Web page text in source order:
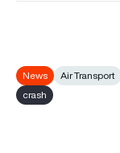
News Air Transport
crash